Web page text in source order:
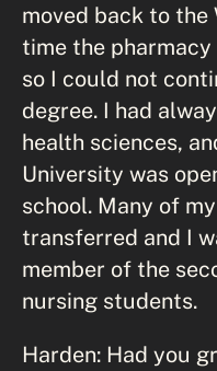
moved back to the
time the pharmacy
so I could not
degree. I had
health sciences,
University was
school. Many of
transferred and I
member of the
nursing students.
Harden: Had you